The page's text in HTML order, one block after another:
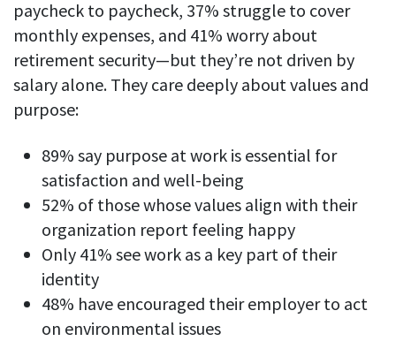
paycheck to paycheck, 37% struggle to cover
monthly expenses, and 41% worry about
retirement security—but they’re not driven by
salary alone. They care deeply about values and
purpose:
89% say purpose at work is essential for
satisfaction and well-being
52% of those whose values align with their
organization report feeling happy
Only 41% see work as a key part of their
identity
48% have encouraged their employer to act
on environmental issues